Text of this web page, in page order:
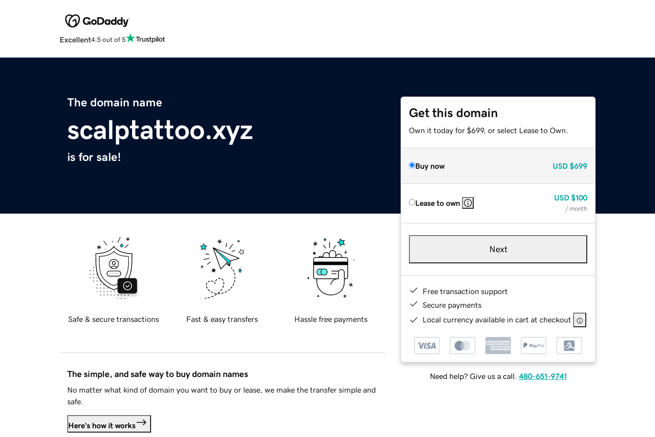
Excellent4.5 out of 5
The domain name
scalptattoo.xyz
is for sale!
Get this domain
Own it today for $699, or select Lease to Own.
Buy now USD $699
Lease to own
USD $100
/ month
Next
Free transaction support
Secure payments
Local currency available in cart at checkout
Need help? Give us a call. 480-651-9741
Safe & secure transactions Fast & easy transfers Hassle free payments
The simple, and safe way to buy domain names
No matter what kind of domain you want to buy or lease, we make the transfer simple and
safe.
Here's how it works